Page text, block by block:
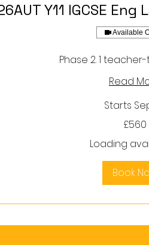
Y11 IGCSE
Available
Phase 2. 1
Read
Starts
£560
Loading
Book